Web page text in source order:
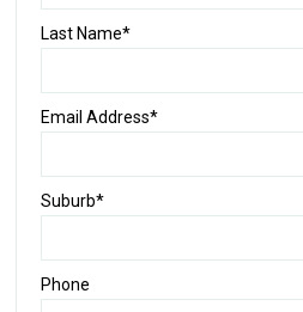
Last Name*
Email Address*
Suburb*
Phone